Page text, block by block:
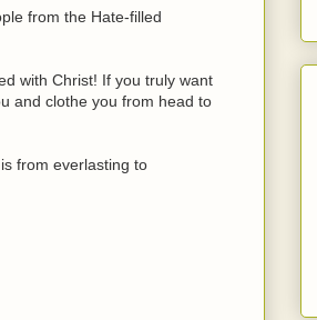
from the Hate-filled
with Christ! If you truly want
and clothe you from head to
from everlasting to